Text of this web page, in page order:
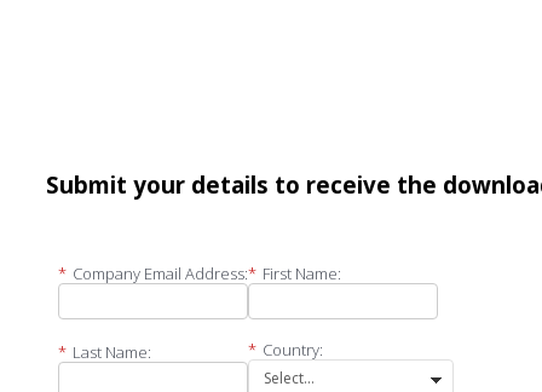
Submit your details to receive the
* Company Email Address:* First Name:
* Last Name: * Country: